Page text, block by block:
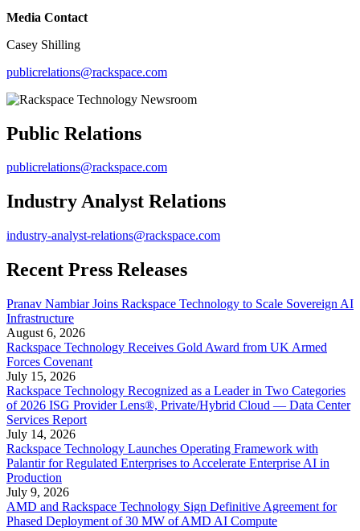
Media Contact
Casey Shilling
publicrelations@rackspace.com
Public Relations
publicrelations@rackspace.com
Industry Analyst Relations
industry-analyst-relations@rackspace.com
Recent Press Releases
Pranav Nambiar Joins Rackspace Technology to Scale Sovereign AI
Infrastructure
August 6, 2026
Rackspace Technology Receives Gold Award from UK Armed
Forces Covenant
July 15, 2026
Rackspace Technology Recognized as a Leader in Two Categories
of 2026 ISG Provider Lens®, Private/Hybrid Cloud — Data Center
Services Report
July 14, 2026
Rackspace Technology Launches Operating Framework with
Palantir for Regulated Enterprises to Accelerate Enterprise AI in
Production
July 9, 2026
AMD and Rackspace Technology Sign Definitive Agreement for
Phased Deployment of 30 MW of AMD AI Compute